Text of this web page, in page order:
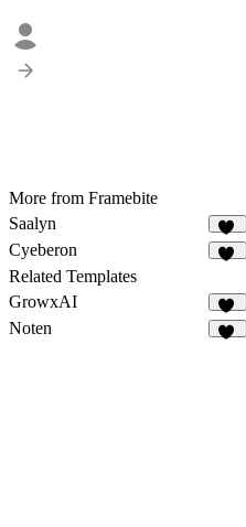
More from Framebite
Saalyn
63
Cyeberon
Related Templates
GrowxAI
51
Noten